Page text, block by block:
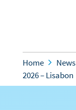
Home News
2026 – Lisabon